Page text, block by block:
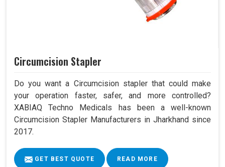
Circumcision Stapler
Do you want a Circumcision stapler that could make
your operation faster, safer, and more controlled?
XABIAQ Techno Medicals has been a well-known
Circumcision Stapler Manufacturers in Jharkhand since
2017.
GET BEST QUOTE READ MORE